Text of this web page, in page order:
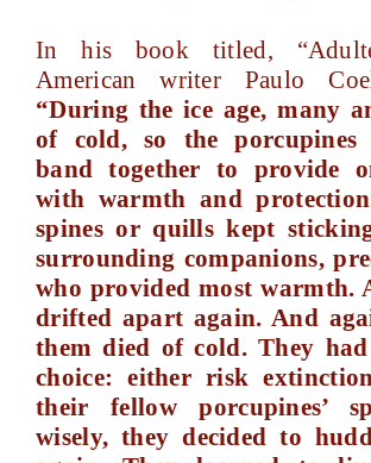
In his book titled,
American writer Paulo
“During the ice age, many
of cold, so the porcupines
band together to provide
with warmth and
spines or quills kept
surrounding companions,
who provided most warmth.
drifted apart again. And
them died of cold. They
choice: either risk
their fellow porcupines’
wisely, they decided to